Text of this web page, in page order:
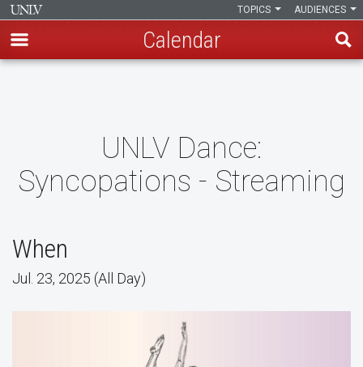
AUDIENCES
TOPICS
Calendar
UNLV Dance:
Syncopations - Streaming
When
Jul. 23, 2025 (All Day)